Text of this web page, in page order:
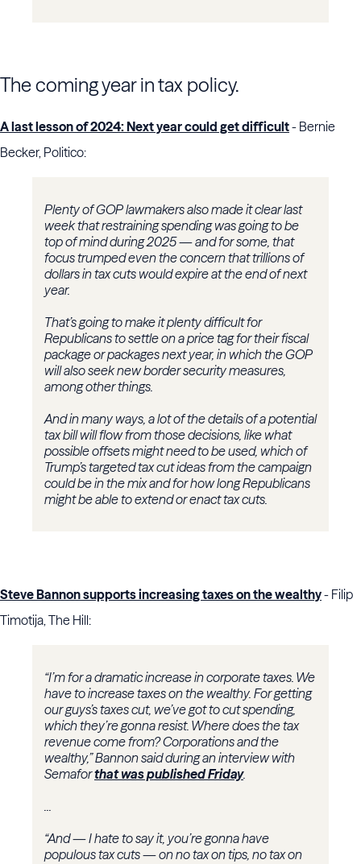
The coming year in tax policy.
A last lesson of 2024: Next year could get difficult- Bernie
Becker, Politico:
Plenty of GOP lawmakers also made it clear last
week that restraining spending was going to be
top of mind during 2025 — and for some, that
focus trumped even the concern that trillions of
dollars in tax cuts would expire at the end of next
year.
That’s going to make it plenty difficult for
Republicans to settle on a price tag for their fiscal
package or packages next year, in which the GOP
will also seek new border security measures,
among other things.
And in many ways, a lot of the details of a potential
tax bill will flow from those decisions, like what
possible offsets might need to be used, which of
Trump’s targeted tax cut ideas from the campaign
could be in the mix and for how long Republicans
might be able to extend or enact tax cuts.
Steve Bannon supports increasing taxes on the wealthy- Filip
Timotija, The Hill:
“I’m for a dramatic increase in corporate taxes. We
have to increase taxes on the wealthy. For getting
our guys’s taxes cut, we’ve got to cut spending,
which they’re gonna resist. Where does the tax
revenue come from? Corporations and the
wealthy,” Bannon said during an interview with
Semaforthat was published Friday.
...
“And — I hate to say it, you’re gonna have
populous tax cuts — on no tax on tips, no tax on